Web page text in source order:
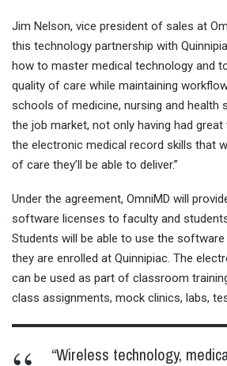
Jim Nelson, vice president of sales at
this technology partnership with
how to master medical technology and
quality of care while maintaining
schools of medicine, nursing and health
the job market, not only having had
the electronic medical record skills that
of care they’ll be able to deliver.”
Under the agreement, OmniMD will
software licenses to faculty and
Students will be able to use the
they are enrolled at Quinnipiac. The
can be used as part of classroom
class assignments, mock clinics, labs,
“Wireless technology,